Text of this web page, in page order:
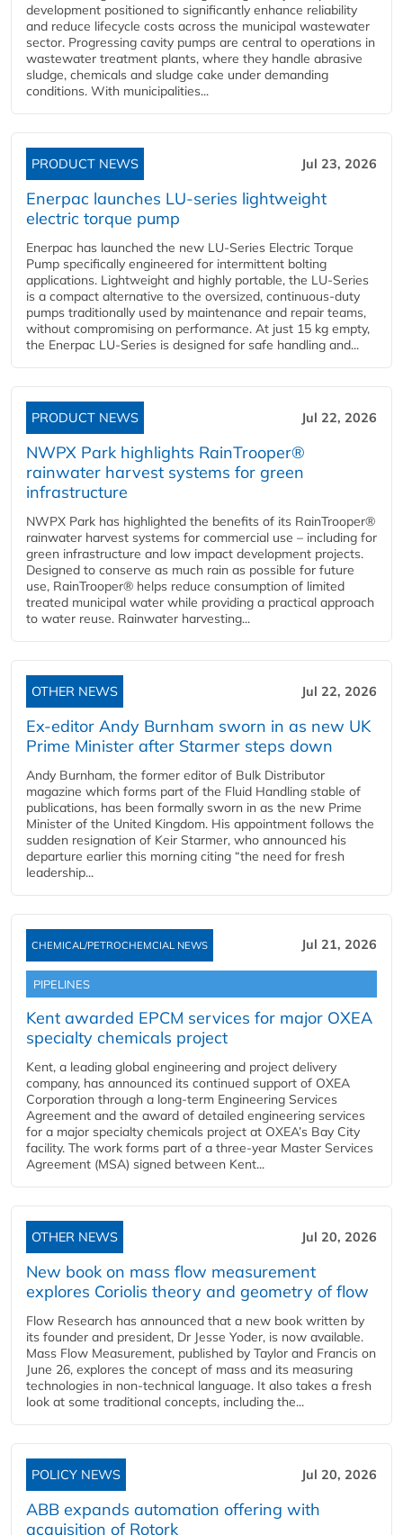
development positioned to significantly enhance reliability
and reduce lifecycle costs across the municipal wastewater
sector. Progressing cavity pumps are central to operations in
wastewater treatment plants, where they handle abrasive
sludge, chemicals and sludge cake under demanding
conditions. With municipalities...
PRODUCT NEWS Jul 23, 2026
Enerpac launches LU-series lightweight
electric torque pump
Enerpac has launched the new LU-Series Electric Torque
Pump specifically engineered for intermittent bolting
applications. Lightweight and highly portable, the LU-Series
is a compact alternative to the oversized, continuous-duty
pumps traditionally used by maintenance and repair teams,
without compromising on performance. At just 15 kg empty,
the Enerpac LU-Series is designed for safe handling and...
PRODUCT NEWS Jul 22, 2026
NWPX Park highlights RainTrooper®
rainwater harvest systems for green
infrastructure
NWPX Park has highlighted the benefits of its RainTrooper®
rainwater harvest systems for commercial use – including for
green infrastructure and low impact development projects.
Designed to conserve as much rain as possible for future
use, RainTrooper® helps reduce consumption of limited
treated municipal water while providing a practical approach
to water reuse. Rainwater harvesting...
OTHER NEWS Jul 22, 2026
Ex-editor Andy Burnham sworn in as new UK
Prime Minister after Starmer steps down
Andy Burnham, the former editor of Bulk Distributor
magazine which forms part of the Fluid Handling stable of
publications, has been formally sworn in as the new Prime
Minister of the United Kingdom. His appointment follows the
sudden resignation of Keir Starmer, who announced his
departure earlier this morning citing “the need for fresh
leadership...
CHEMICAL/PETROCHEMCIAL NEWS Jul 21, 2026
PIPELINES
Kent awarded EPCM services for major OXEA
specialty chemicals project
Kent, a leading global engineering and project delivery
company, has announced its continued support of OXEA
Corporation through a long-term Engineering Services
Agreement and the award of detailed engineering services
for a major specialty chemicals project at OXEA’s Bay City
facility. The work forms part of a three-year Master Services
Agreement (MSA) signed between Kent...
OTHER NEWS Jul 20, 2026
New book on mass flow measurement
explores Coriolis theory and geometry of flow
Flow Research has announced that a new book written by
its founder and president, Dr Jesse Yoder, is now available.
Mass Flow Measurement, published by Taylor and Francis on
June 26, explores the concept of mass and its measuring
technologies in non-technical language. It also takes a fresh
look at some traditional concepts, including the...
POLICY NEWS Jul 20, 2026
ABB expands automation offering with
acquisition of Rotork